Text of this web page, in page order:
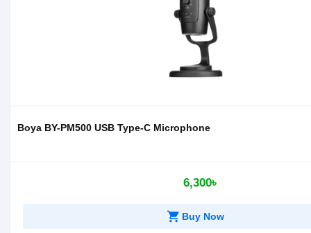
Boya BY-PM500 USB Type-C Microphone
6,300৳
shopping_cart Buy Now